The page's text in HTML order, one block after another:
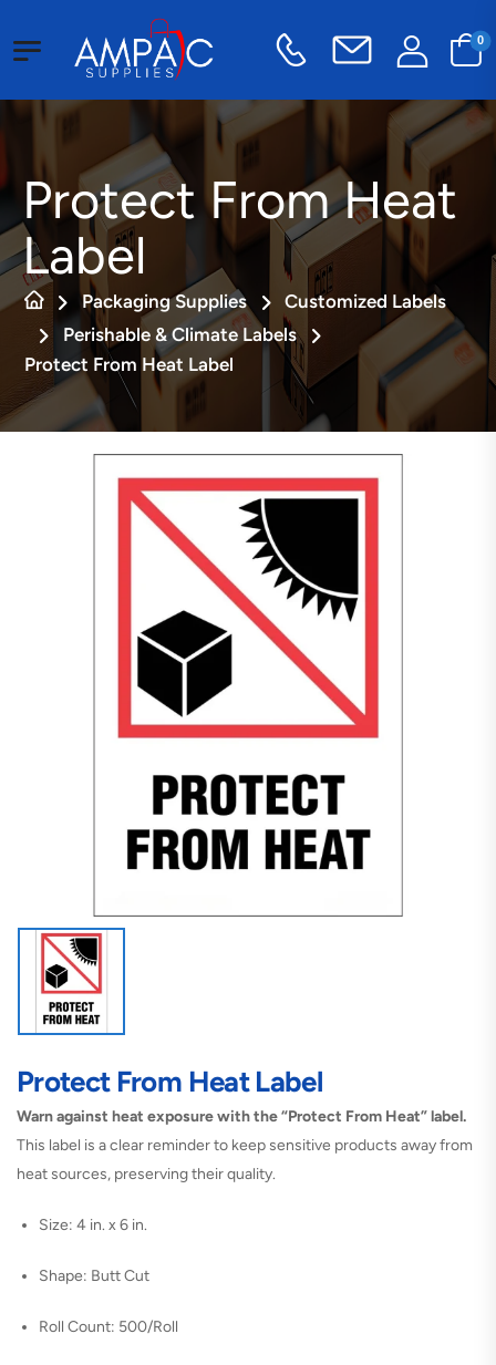
0
Protect From Heat
Label
Packaging Supplies
Customized Labels
Perishable & Climate Labels
Protect From Heat Label
Protect From Heat Label
Warn against heat exposure with the “Protect From Heat” label.
This label is a clear reminder to keep sensitive products away from
heat sources, preserving their quality.
Size: 4 in. x 6 in.
Shape: Butt Cut
Roll Count: 500/Roll